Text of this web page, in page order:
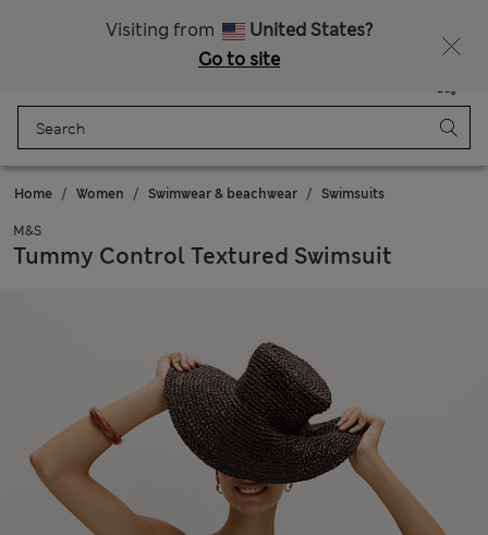
Visiting from
United States?
Go to site
Bag
Home Women Swimwear & beachwear Swimsuits
M&S
Tummy Control Textured Swimsuit